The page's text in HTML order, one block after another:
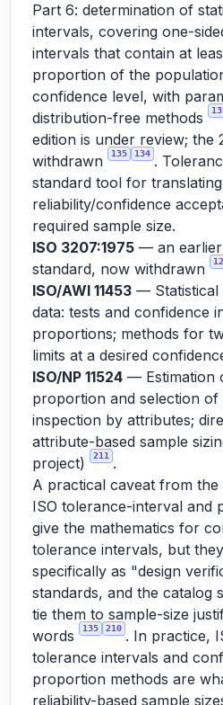
Part 6: determination of
intervals, covering one-
intervals that contain at
proportion of the
confidence level, with
distribution-free methods
edition is under review; the
withdrawn
135 134 .
standard tool for
reliability/confidence
required sample size.
ISO 3207:1975 — an
standard, now withdrawn
ISO/AWI 11453 — Statistical
data: tests and confidence
proportions; methods for
limits at a desired
ISO/NP 11524 — Estimation
proportion and selection of
inspection by attributes;
attribute-based sample
project)
211
.
A practical caveat from
ISO tolerance-interval and
give the mathematics for
tolerance intervals, but
specifically as "design
standards, and the catalog
tie them to sample-size
words
135 210 . In practice,
tolerance intervals and
proportion methods are
reliability-based sample